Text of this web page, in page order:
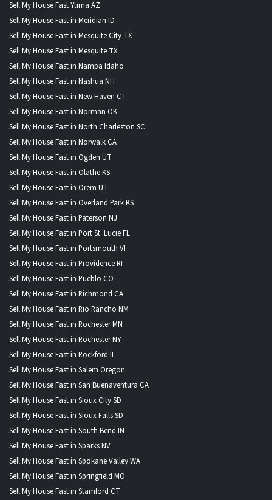
Sell My House Fast Yuma AZ
Sell My House Fast in Meridian ID
Sell My House Fast in Mesquite City TX
Sell My House Fast in Mesquite TX
Sell My House Fast in Nampa Idaho
Sell My House Fast in Nashua NH
Sell My House Fast in New Haven CT
Sell My House Fast in Norman OK
Sell My House Fast in North Charleston SC
Sell My House Fast in Norwalk CA
Sell My House Fast in Ogden UT
Sell My House Fast in Olathe KS
Sell My House Fast in Orem UT
Sell My House Fast in Overland Park KS
Sell My House Fast in Paterson NJ
Sell My House Fast in Port St. Lucie FL
Sell My House Fast in Portsmouth VI
Sell My House Fast in Providence RI
Sell My House Fast in Pueblo CO
Sell My House Fast in Richmond CA
Sell My House Fast in Rio Rancho NM
Sell My House Fast in Rochester MN
Sell My House Fast in Rochester NY
Sell My House Fast in Rockford IL
Sell My House Fast in Salem Oregon
Sell My House Fast in San Buenaventura CA
Sell My House Fast in Sioux City SD
Sell My House Fast in Sioux Falls SD
Sell My House Fast in South Bend IN
Sell My House Fast in Sparks NV
Sell My House Fast in Spokane Valley WA
Sell My House Fast in Springfield MO
Sell My House Fast in Stamford CT